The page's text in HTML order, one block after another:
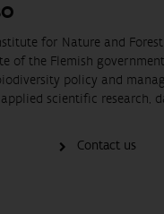
for Nature and
of the Flemish
policy and
scientific research,
Contact us